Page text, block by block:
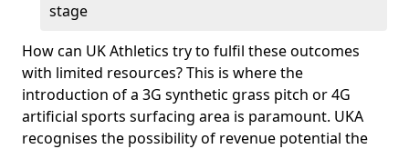
stage
How can UK Athletics try to fulfil these outcomes
with limited resources? This is where the
introduction of a 3G synthetic grass pitch or 4G
artificial sports surfacing area is paramount. UKA
recognises the possibility of revenue potential the